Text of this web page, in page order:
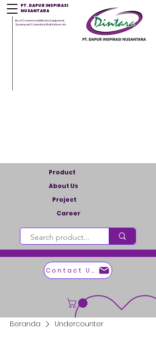
PT. DAPUR INSPIRASI
NUSANTARA
Best Commercial Kitchen Equipment,
Sparepart & Laundry in Bali, Indonesia
Career
Contact Us
Product
About Us
Project
Beranda Undercounter